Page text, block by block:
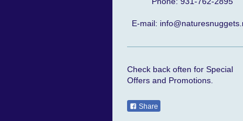
E-mail:
Check back often for Special
Offers and Promotions.
Share